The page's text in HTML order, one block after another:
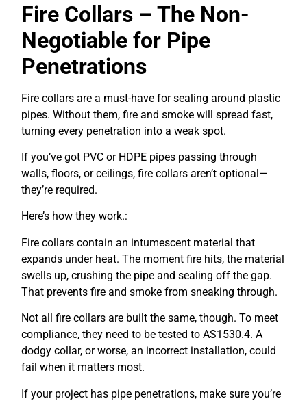
Fire Collars – The Non-
Negotiable for Pipe
Penetrations
Fire collars are a must-have for sealing around plastic
pipes. Without them, fire and smoke will spread fast,
turning every penetration into a weak spot.
If you’ve got PVC or HDPE pipes passing through
walls, floors, or ceilings, fire collars aren’t optional—
they’re required.
Here’s how they work.:
Fire collars contain an intumescent material that
expands under heat. The moment fire hits, the material
swells up, crushing the pipe and sealing off the gap.
That prevents fire and smoke from sneaking through.
Not all fire collars are built the same, though. To meet
compliance, they need to be tested to AS1530.4. A
dodgy collar, or worse, an incorrect installation, could
fail when it matters most.
If your project has pipe penetrations, make sure you’re